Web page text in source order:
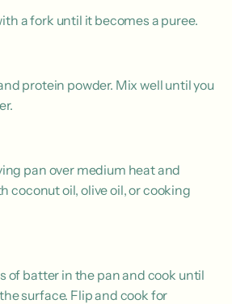
a fork until it becomes a puree.
protein powder. Mix well until you
pan over medium heat and
coconut oil, olive oil, or cooking
of batter in the pan and cook until
surface. Flip and cook for